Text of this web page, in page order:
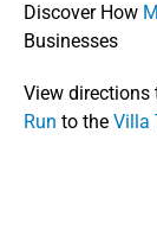
Discover How
Businesses
View directions
Run to the Villa